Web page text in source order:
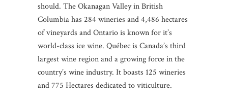
should. The Okanagan Valley in British
Columbia has 284 wineries and 4,486 hectares
of vineyards and Ontario is known for it’s
world-class ice wine. Québec is Canada’s third
largest wine region and a growing force in the
country’s wine industry. It boasts 125 wineries
and 775 Hectares dedicated to viticulture.